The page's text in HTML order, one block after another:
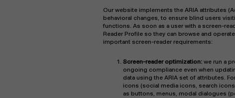
Our website implements the ARIA attributes
behavioral changes, to ensure blind users
functions. As soon as a user with a screen-
Reader Profile so they can browse and
important screen-reader requirements:
Screen-reader optimization: we run a
ongoing compliance even when
data using the ARIA set of attributes.
icons (social media icons, search
as buttons, menus, modal dialogues